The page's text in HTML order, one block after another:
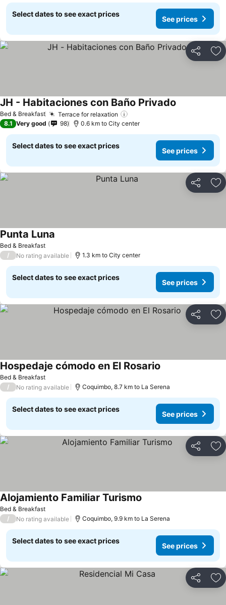
Select dates to see exact prices
See prices
Share
Bed & Breakfast Terrace for relaxation
JH - Habitaciones con Baño Privado
8.1 Very good 98 0.6 km to City center
Select dates to see exact prices
See prices
Share
Bed & Breakfast
Punta Luna
/ No rating available 1.3 km to City center
Select dates to see exact prices
See prices
Share
Bed & Breakfast
Hospedaje cómodo en El Rosario
/ No rating available Coquimbo, 8.7 km to La Serena
Select dates to see exact prices
See prices
Share
Bed & Breakfast
Alojamiento Familiar Turismo
/ No rating available Coquimbo, 9.9 km to La Serena
Select dates to see exact prices
See prices
Share